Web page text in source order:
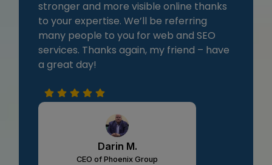
stronger and more visible online thanks
to your expertise. We’ll be referring
many people to you for web and SEO
services. Thanks again, my friend – have
a great day!
Darin M.
CEO of Phoenix Group